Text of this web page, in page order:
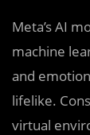
Meta’s AI
machine
and
lifelike.
virtual